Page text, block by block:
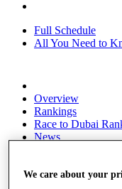
Full Schedule
All You Need to
Overview
Rankings
Race to Dubai
News
About
We care about your